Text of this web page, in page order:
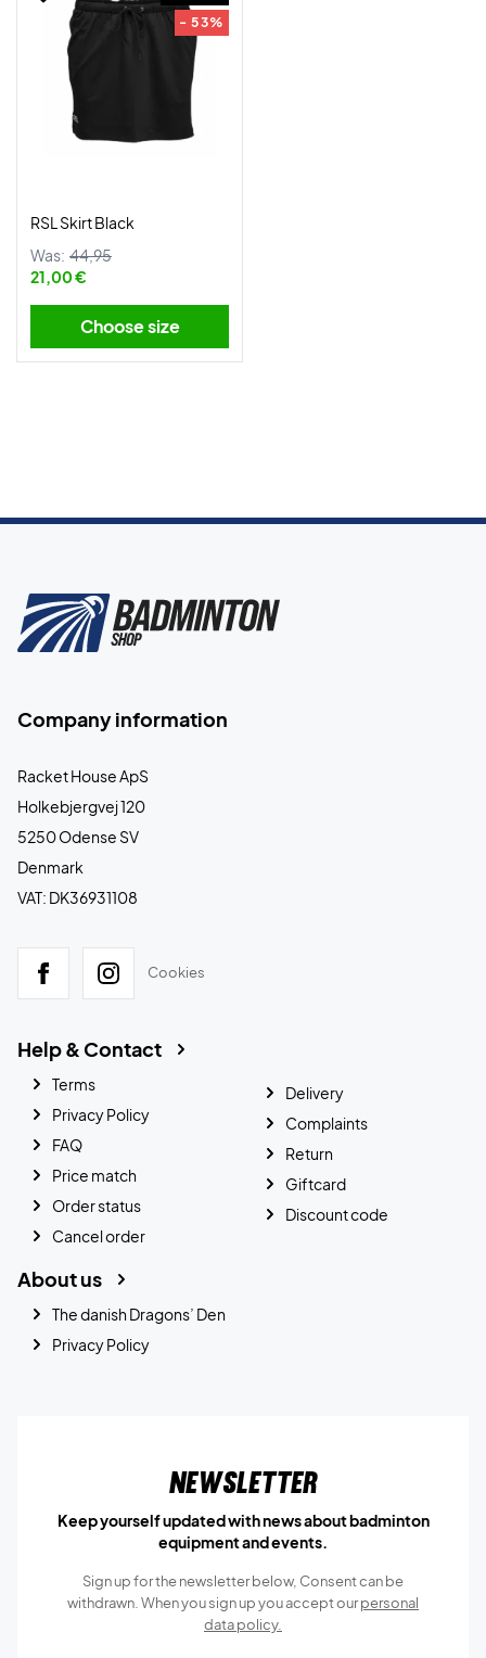
- 53%
RSL Skirt Black
Was: 44,95
21,00 €
Choose size
Company information
Racket House ApS
Holkebjergvej 120
5250 Odense SV
Denmark
VAT: DK36931108
Cookies
Help & Contact
Terms
Privacy Policy
FAQ
Price match
Order status
Cancel order
Delivery
Complaints
Return
Giftcard
Discount code
About us
The danish Dragons’ Den
Privacy Policy
Newsletter
Keep yourself updated with news about badminton
equipment and events.
Sign up for the newsletter below, Consent can be
withdrawn. When you sign up you accept ourpersonal
data policy.